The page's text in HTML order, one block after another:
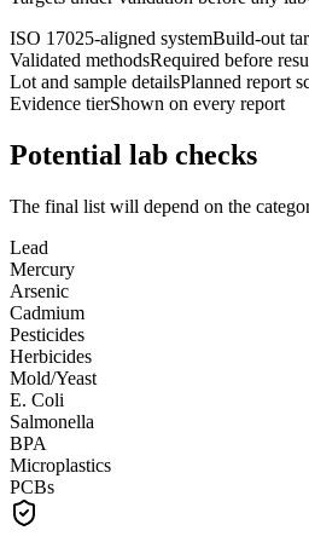
ISO 17025-aligned systemBuild-out
Validated methodsRequired before
Lot and sample detailsPlanned report
Evidence tierShown on every report
Potential lab checks
The final list will depend on the
Lead
Mercury
Arsenic
Cadmium
Pesticides
Herbicides
Mold/Yeast
E. Coli
Salmonella
BPA
Microplastics
PCBs